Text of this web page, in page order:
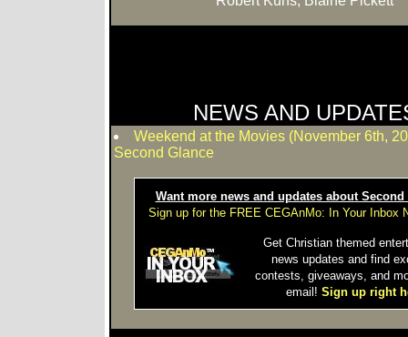
NEWS AND
Weekend at the Movies (November 6th,
Second Glance
Want more news and updates about Second
Sign up for the FREE CEGAnMo: In Your Inbox
Get Christian themed
news updates and find
contests, giveaways, and
email! Sign up right